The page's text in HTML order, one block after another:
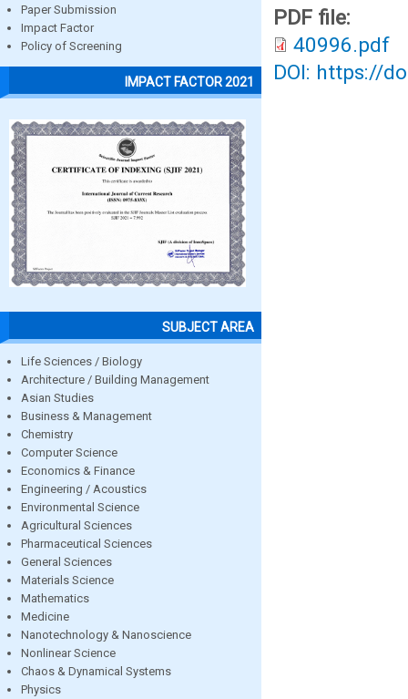
Paper Submission
Impact Factor
Policy of Screening
IMPACT FACTOR 2021
SUBJECT AREA
Life Sciences / Biology
Architecture / Building Management
Asian Studies
Business & Management
Chemistry
Computer Science
Economics & Finance
Engineering / Acoustics
Environmental Science
Agricultural Sciences
Pharmaceutical Sciences
General Sciences
Materials Science
Mathematics
Medicine
Nanotechnology & Nanoscience
Nonlinear Science
Chaos & Dynamical Systems
Physics
PDF file:
40996.pdf
DOI: https://